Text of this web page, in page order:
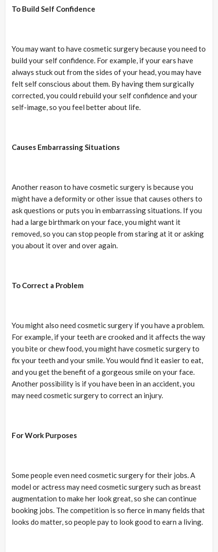
To Build Self Confidence
You may want to have cosmetic surgery because you need to
build your self confidence. For example, if your ears have
always stuck out from the sides of your head, you may have
felt self conscious about them. By having them surgically
corrected, you could rebuild your self confidence and your
self-image, so you feel better about life.
Causes Embarrassing Situations
Another reason to have cosmetic surgery is because you
might have a deformity or other issue that causes others to
ask questions or puts you in embarrassing situations. If you
had a large birthmark on your face, you might want it
removed, so you can stop people from staring at it or asking
you about it over and over again.
To Correct a Problem
You might also need cosmetic surgery if you have a problem.
For example, if your teeth are crooked and it affects the way
you bite or chew food, you might have cosmetic surgery to
fix your teeth and your smile. You would find it easier to eat,
and you get the benefit of a gorgeous smile on your face.
Another possibility is if you have been in an accident, you
may need cosmetic surgery to correct an injury.
For Work Purposes
Some people even need cosmetic surgery for their jobs. A
model or actress may need cosmetic surgery such as breast
augmentation to make her look great, so she can continue
booking jobs. The competition is so fierce in many fields that
looks do matter, so people pay to look good to earn a living.